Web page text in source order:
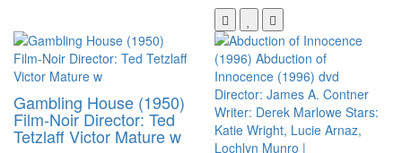
Gambling House (1950)
Film-Noir Director: Ted
Tetzlaff Victor Mature w